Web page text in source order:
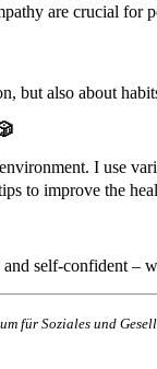
are crucial for
but also about
I use
to improve the
self-confident
für Soziales und